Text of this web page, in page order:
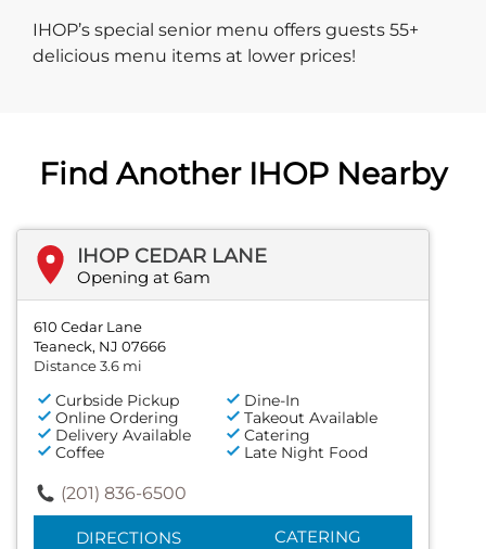
IHOP’s special senior menu offers guests 55+
delicious menu items at lower prices!
Find Another IHOP Nearby
IHOP CEDAR LANE
Opening at 6am
610 Cedar Lane
Teaneck, NJ 07666
Distance 3.6 mi
Curbside Pickup
Dine-In
Online Ordering
Takeout Available
Delivery Available
Catering
Coffee
Late Night Food
(201) 836-6500
DIRECTIONS CATERING